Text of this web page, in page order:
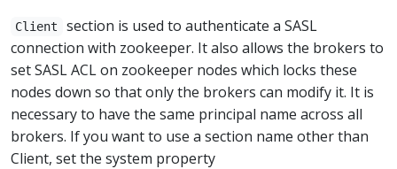
Client
section is used to authenticate a SASL
connection with zookeeper. It also allows the brokers to
set SASL ACL on zookeeper nodes which locks these
nodes down so that only the brokers can modify it. It is
necessary to have the same principal name across all
brokers. If you want to use a section name other than
Client, set the system property